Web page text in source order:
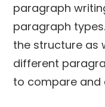
paragraph
paragraph
the structure as
different
to compare and